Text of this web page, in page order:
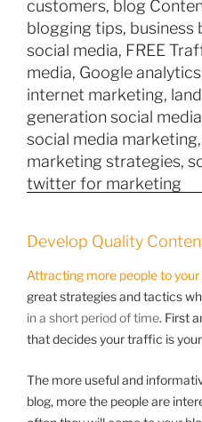
Develop Quality
Attracting more people to your
great strategies and tactics
in a short period of time. First
that decides your traffic is
The more useful and
blog, more the people are